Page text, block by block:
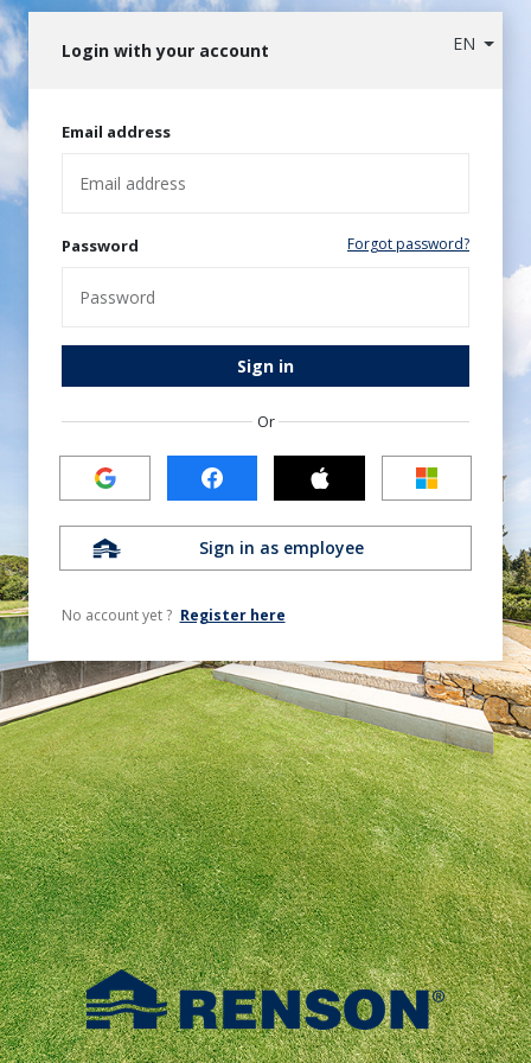
EN
Login with your account
Email address
Password Forgot password?
Sign in
Or
Sign in as employee
No account yet ? Register here